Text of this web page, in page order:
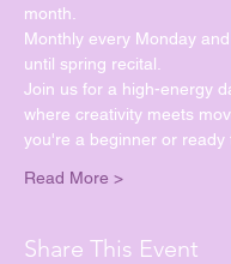
month.
Monthly every Monday
until spring recital.
Join us for a high-energy
where creativity meets
you're a beginner or ready
Read More >
Share This Event